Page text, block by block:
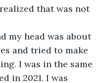
that was not
my head was about
and tried to make
I was in the same
in 2021. I was